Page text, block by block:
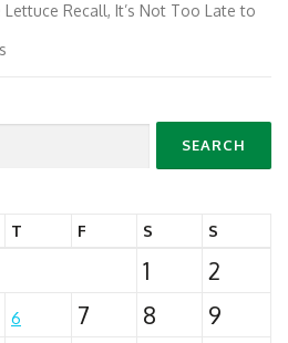
Recall, It’s Not Too Late to
T F S S
1
2
6 7 8
9